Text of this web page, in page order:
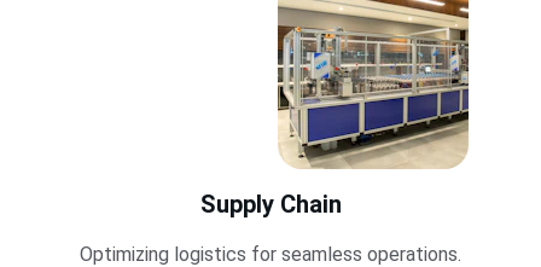
Supply Chain
Optimizing logistics for seamless operations.